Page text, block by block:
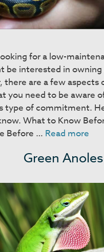
for a low-
be interested in owning
there are a few aspects
you need to be aware
type of commitment.
What to Know
Before … Read more
Green Anoles